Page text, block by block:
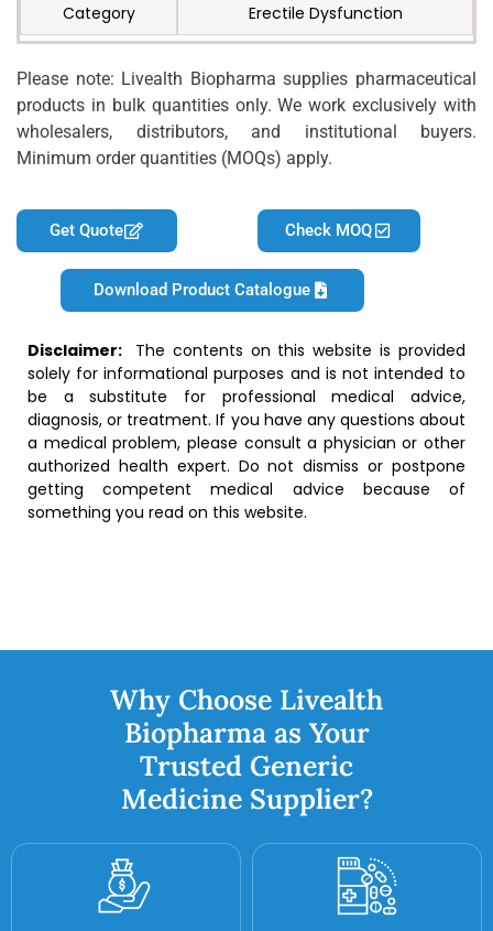
Category
Erectile Dysfunction
Please note: Livealth Biopharma supplies pharmaceutical
products in bulk quantities only. We work exclusively with
wholesalers, distributors, and institutional buyers.
Minimum order quantities (MOQs) apply.
Get Quote Check MOQ
Download Product Catalogue
Disclaimer: The contents on this website is provided
solely for informational purposes and is not intended to
be a substitute for professional medical advice,
diagnosis, or treatment. If you have any questions about
a medical problem, please consult a physician or other
authorized health expert. Do not dismiss or postpone
getting competent medical advice because of
something you read on this website.
Why Choose Livealth
Biopharma as Your
Trusted Generic
Medicine Supplier?